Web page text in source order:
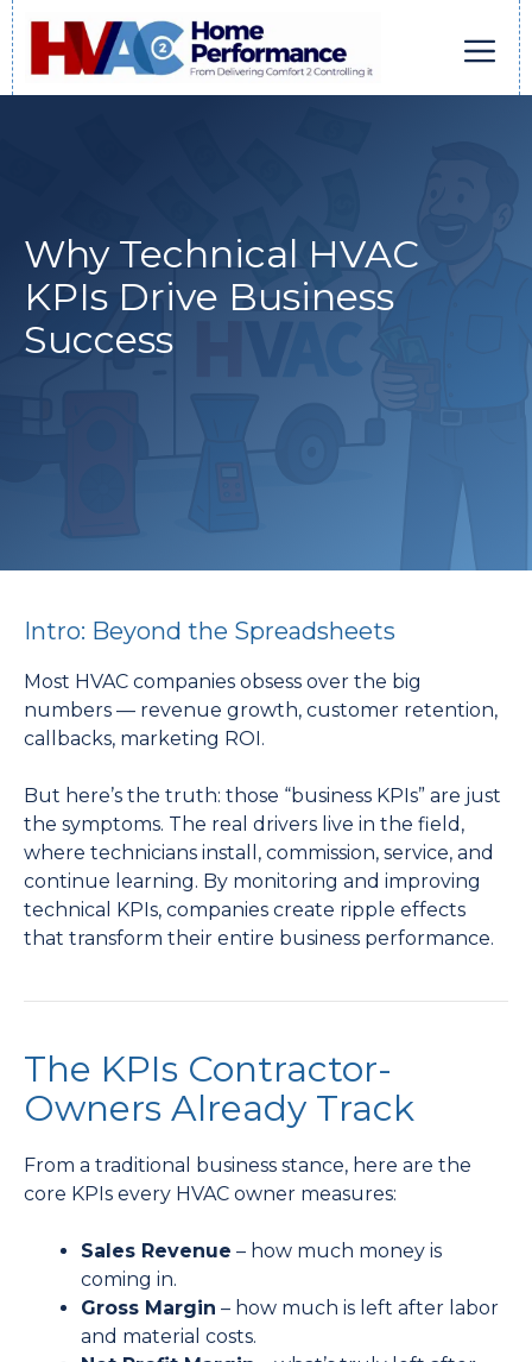
Skip
to
content
Why Technical HVAC
KPIs Drive Business
Success
Intro: Beyond the Spreadsheets
Most HVAC companies obsess over the big
numbers — revenue growth, customer retention,
callbacks, marketing ROI.
But here’s the truth: those “business KPIs” are just
the symptoms. The real drivers live in the field,
where technicians install, commission, service, and
continue learning. By monitoring and improving
technical KPIs, companies create ripple effects
that transform their entire business performance.
The KPIs Contractor-
Owners Already Track
From a traditional business stance, here are the
core KPIs every HVAC owner measures:
Sales Revenue – how much money is
coming in.
Gross Margin – how much is left after labor
and material costs.